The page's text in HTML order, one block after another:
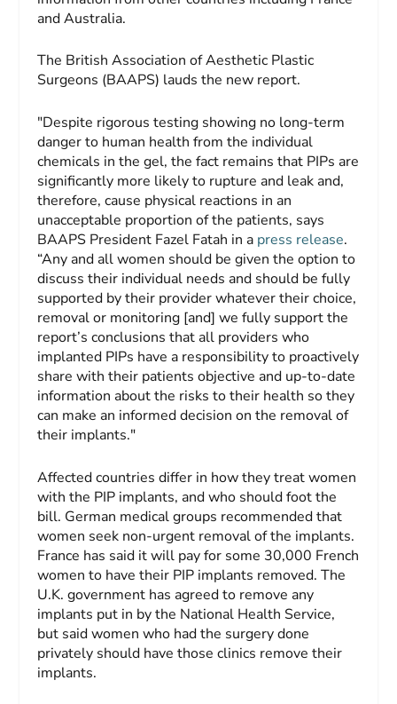
and Australia.
The British Association of Aesthetic Plastic
Surgeons (BAAPS) lauds the new report.
"Despite rigorous testing showing no long-term
danger to human health from the individual
chemicals in the gel, the fact remains that PIPs are
significantly more likely to rupture and leak and,
therefore, cause physical reactions in an
unacceptable proportion of the patients, says
BAAPS President Fazel Fatah in a press release.
“Any and all women should be given the option to
discuss their individual needs and should be fully
supported by their provider whatever their choice,
removal or monitoring [and] we fully support the
report’s conclusions that all providers who
implanted PIPs have a responsibility to proactively
share with their patients objective and up-to-date
information about the risks to their health so they
can make an informed decision on the removal of
their implants."
Affected countries differ in how they treat women
with the PIP implants, and who should foot the
bill. German medical groups recommended that
women seek non-urgent removal of the implants.
France has said it will pay for some 30,000 French
women to have their PIP implants removed. The
U.K. government has agreed to remove any
implants put in by the National Health Service,
but said women who had the surgery done
privately should have those clinics remove their
implants.